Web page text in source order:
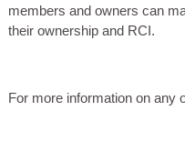
members and owners can
their ownership and RCI.
For more information on any